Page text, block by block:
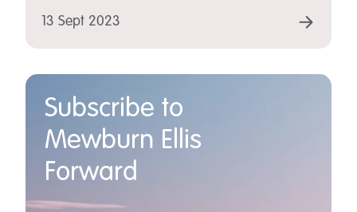
13 Sept 2023
Subscribe to
Mewburn Ellis
Forward